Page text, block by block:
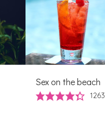
Sex on the beach
1263